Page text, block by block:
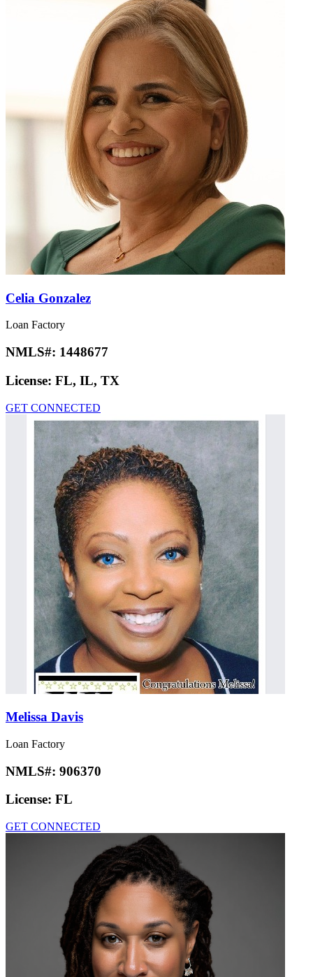
Celia Gonzalez
Loan Factory
NMLS#: 1448677
License: FL, IL, TX
GET CONNECTED
Melissa Davis
Loan Factory
NMLS#: 906370
License: FL
GET CONNECTED